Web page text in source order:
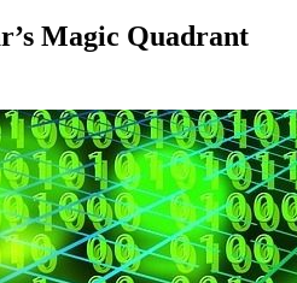
Magic Quadrant